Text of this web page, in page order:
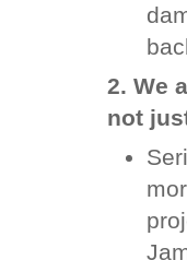
2. We
not